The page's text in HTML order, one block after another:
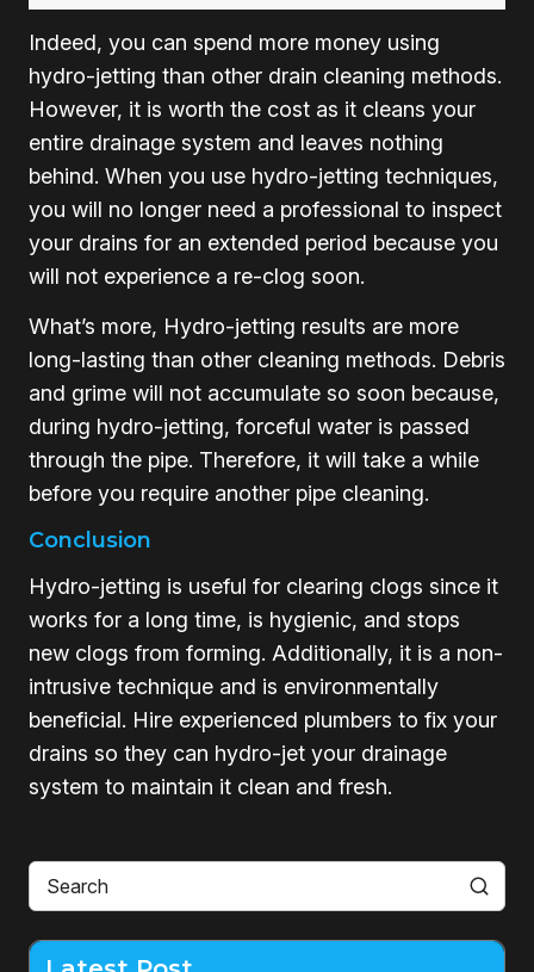
Indeed, you can spend more money using
hydro-jetting than other drain cleaning methods.
However, it is worth the cost as it cleans your
entire drainage system and leaves nothing
behind. When you use hydro-jetting techniques,
you will no longer need a professional to inspect
your drains for an extended period because you
will not experience a re-clog soon.
What’s more, Hydro-jetting results are more
long-lasting than other cleaning methods. Debris
and grime will not accumulate so soon because,
during hydro-jetting, forceful water is passed
through the pipe. Therefore, it will take a while
before you require another pipe cleaning.
Conclusion
Hydro-jetting is useful for clearing clogs since it
works for a long time, is hygienic, and stops
new clogs from forming. Additionally, it is a non-
intrusive technique and is environmentally
beneficial. Hire experienced plumbers to fix your
drains so they can hydro-jet your drainage
system to maintain it clean and fresh.